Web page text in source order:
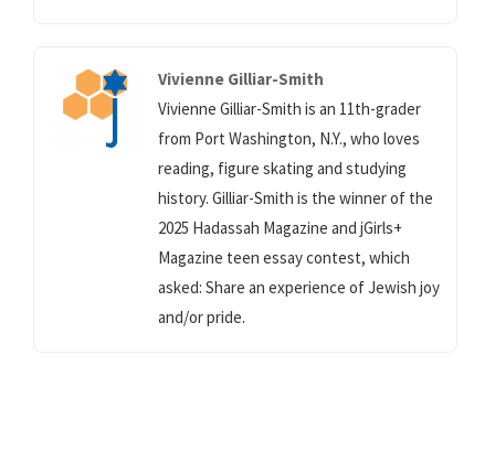
Vivienne Gilliar-Smith
Vivienne Gilliar-Smith is an 11th-grader
from Port Washington, N.Y., who loves
reading, figure skating and studying
history. Gilliar-Smith is the winner of the
2025 Hadassah Magazine and jGirls+
Magazine teen essay contest, which
asked: Share an experience of Jewish joy
and/or pride.